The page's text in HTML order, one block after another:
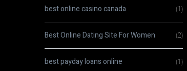
best online casino canada (1)
Best Online Dating Site For Women (2)
best payday loans online (1)